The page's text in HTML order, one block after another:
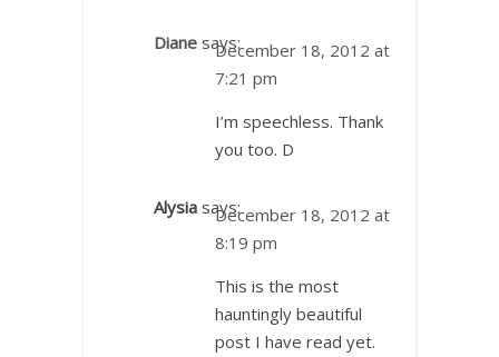
Diane says:
December 18, 2012 at
7:21 pm
I’m speechless. Thank
you too. D
Alysia says:
December 18, 2012 at
8:19 pm
This is the most
hauntingly beautiful
post I have read yet.